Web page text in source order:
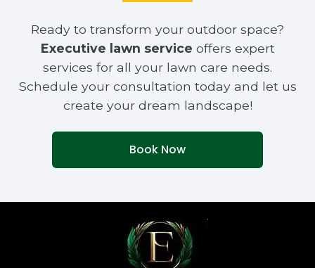
Ready to transform your outdoor space?
Executive lawn service offers expert
services for all your lawn care needs.
Schedule your consultation today and let us
create your dream landscape!
Book Now